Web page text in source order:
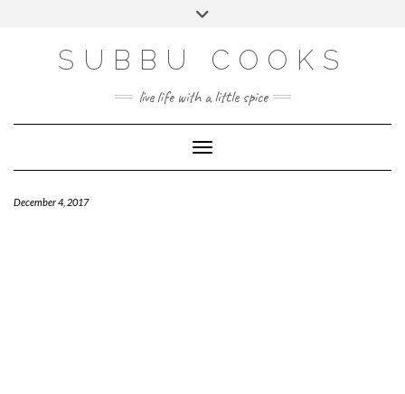
SUBBU COOKS
live life with a little spice
Toggle Navigation
December 4, 2017